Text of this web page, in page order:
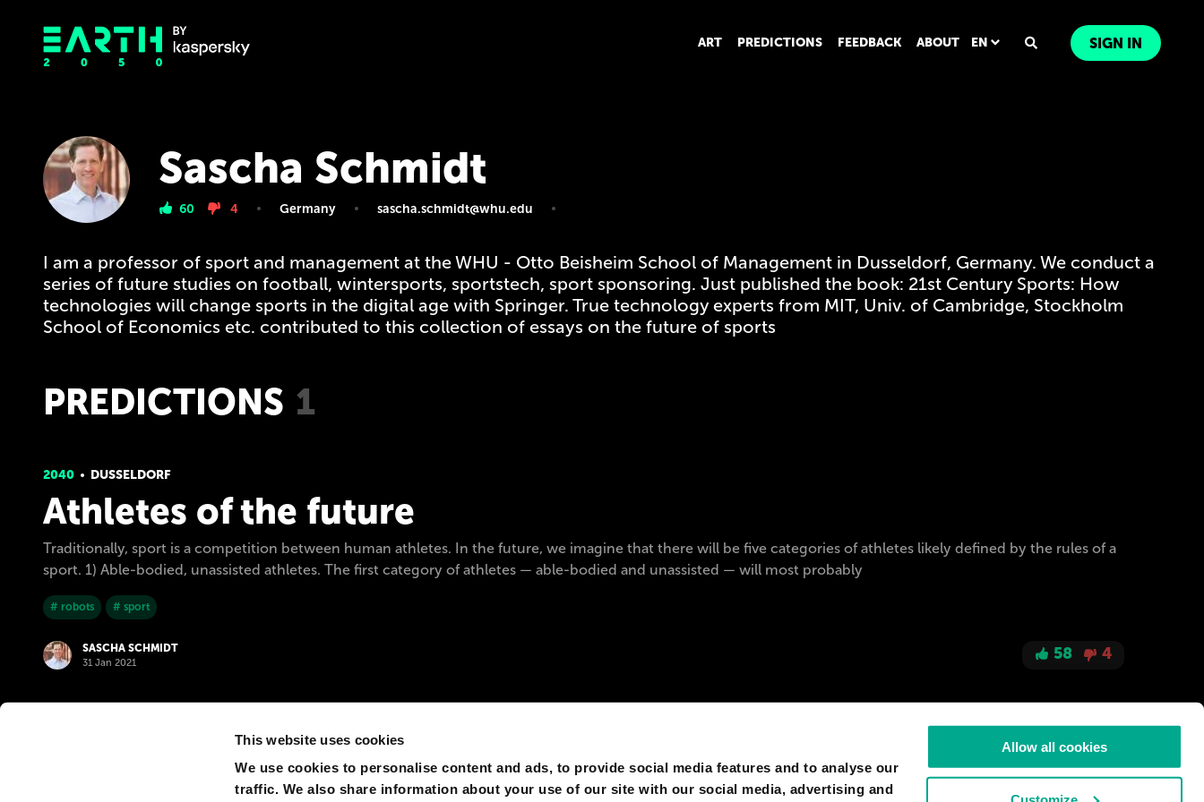
This website uses cookies
We use cookies to personalise content and ads, to provide social media features and to analyse our
traffic. We also share information about your use of our site with our social media, advertising and
Allow all cookies
ART PREDICTIONS FEEDBACK ABOUT EN SIGN IN
Sascha Schmidt
60 4 Germany sascha.schmidt@whu.edu
I am a professor of sport and management at the WHU - Otto Beisheim School of Management in Dusseldorf, Germany. We conduct a
series of future studies on football, wintersports, sportstech, sport sponsoring. Just published the book: 21st Century Sports: How
technologies will change sports in the digital age with Springer. True technology experts from MIT, Univ. of Cambridge, Stockholm
School of Economics etc. contributed to this collection of essays on the future of sports
PREDICTIONS 1
2040 DUSSELDORF
Athletes of the future
Traditionally, sport is a competition between human athletes. In the future, we imagine that there will be five categories of athletes likely defined by the rules of a
sport. 1) Able-bodied, unassisted athletes. The first category of athletes — able-bodied and unassisted — will most probably
# robots # sport
SASCHA SCHMIDT
31 Jan 2021 58 4